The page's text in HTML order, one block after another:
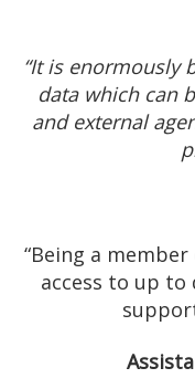
“It is enormously
data which can
and external
“Being a member
access to up to